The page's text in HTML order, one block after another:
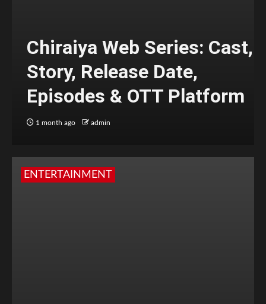
Chiraiya Web Series: Cast,
Story, Release Date,
Episodes & OTT Platform
1 month ago admin
ENTERTAINMENT